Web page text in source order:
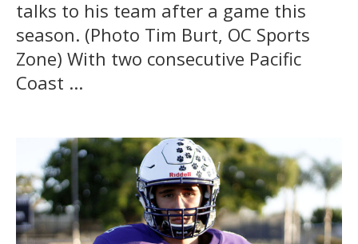
talks to his team after a game this
season. (Photo Tim Burt, OC Sports
Zone) With two consecutive Pacific
Coast ...